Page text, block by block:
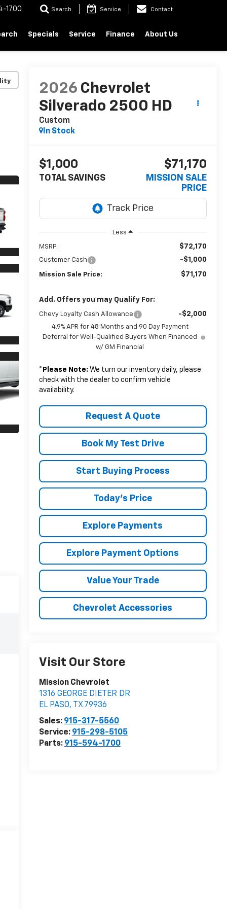
1700 Search Service Contact
Specials Service Finance About Us
2026 Chevrolet
Silverado 2500 HD
Custom
In Stock
$1,000
TOTAL SAVINGS
$71,170
MISSION SALE
PRICE
Less
MSRP: $72,170
Customer Cash -$1,000
Mission Sale Price: $71,170
Add. Offers you may Qualify For:
Chevy Loyalty Cash Allowance -$2,000
4.9% APR for 48 Months and 90 Day Payment
Deferral for Well-Qualified Buyers When Financed
w/ GM Financial
* Please Note: We turn our inventory daily, please
check with the dealer to confirm vehicle
availability.
Request A Quote
Book My Test Drive
Start Buying Process
Today's Price
Explore Payments
Explore Payment Options
Value Your Trade
Chevrolet Accessories
Visit Our Store
Mission Chevrolet
1316 GEORGE DIETER DR
EL PASO, TX 79936
Sales: 915-317-5560
Service: 915-298-5105
Parts: 915-594-1700